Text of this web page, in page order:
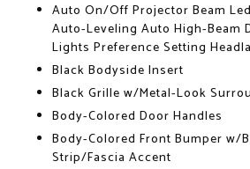
Auto On/Off Projector Beam
Auto-Leveling Auto High-Beam
Lights Preference Setting
Black Bodyside Insert
Black Grille w/Metal-Look
Body-Colored Door Handles
Body-Colored Front Bumper w/
Strip/Fascia Accent